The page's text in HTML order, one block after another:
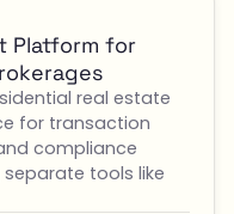
Platform for
real estate
for transaction
compliance
tools like